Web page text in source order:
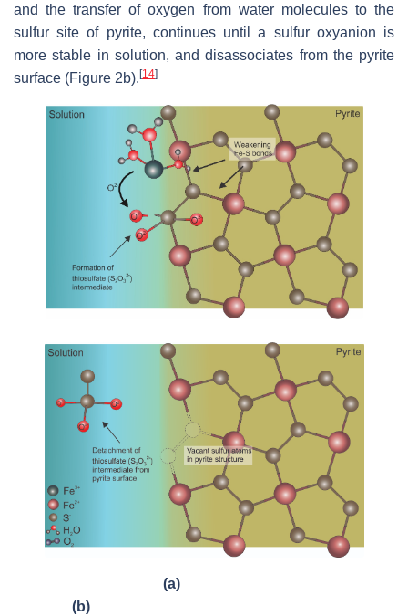
and the transfer of oxygen from water molecules to the
sulfur site of pyrite, continues until a sulfur oxyanion is
more stable in solution, and disassociates from the pyrite
surface (Figure 2b). [14]
(a)
(b)